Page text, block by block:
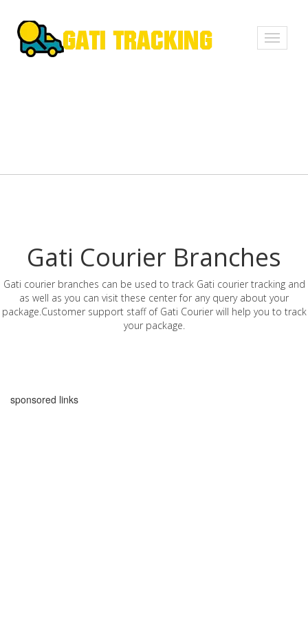
Toggle
Gati Courier Branches
Gati courier branches can be used to track Gati courier tracking and
as well as you can visit these center for any query about your
package.Customer support staff of Gati Courier will help you to track
your package.
sponsored links